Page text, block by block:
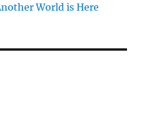
World is Here